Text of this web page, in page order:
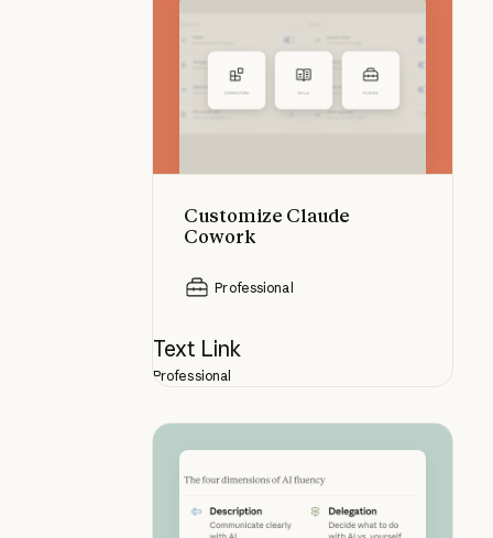
Customize Claude
Cowork
Professional
Text Link
Professional
The 4 Ds of AI Fluency —